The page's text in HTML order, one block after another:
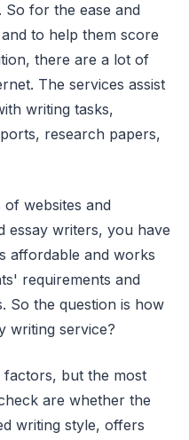
So for the ease and
to help them score
there are a lot of
The services assist
writing tasks,
research papers,
websites and
essay writers, you have
affordable and works
requirements and
So the question is how
writing service?
but the most
are whether the
writing style, offers